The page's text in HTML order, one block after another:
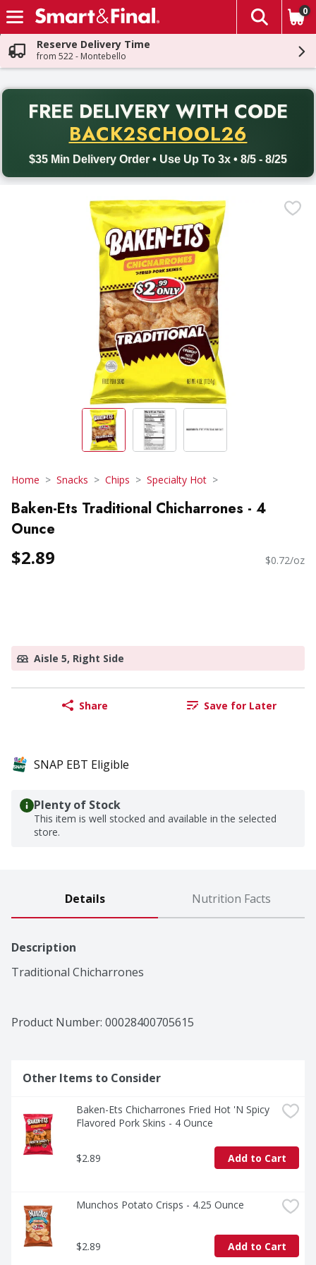
Skip header to page content
The
0
Reserve Delivery Time
from 522 - Montebello
FREE DELIVERY WITH CODE
BACK2SCHOOL26
$35 Min Delivery Order • Use Up To 3x • 8/5 - 8/25
Back to School promotion. Free delivery with promo code
Home Snacks Chips Specialty Hot
Baken-Ets Traditional Chicharrones - 4
Ounce
$2.89 $0.72/oz
Aisle 5, Right Side
Share Save for Later
SNAP EBT Eligible
Plenty of Stock
This item is well stocked and available in the selected
store.
Details Nutrition Facts
Description
Traditional Chicharrones
Product Number: 00028400705615
Other Items to Consider
Baken-Ets Chicharrones Fried Hot 'N Spicy
Flavored Pork Skins - 4 Ounce
$2.89 Add to Cart
Munchos Potato Crisps - 4.25 Ounce
$2.89 Add to Cart